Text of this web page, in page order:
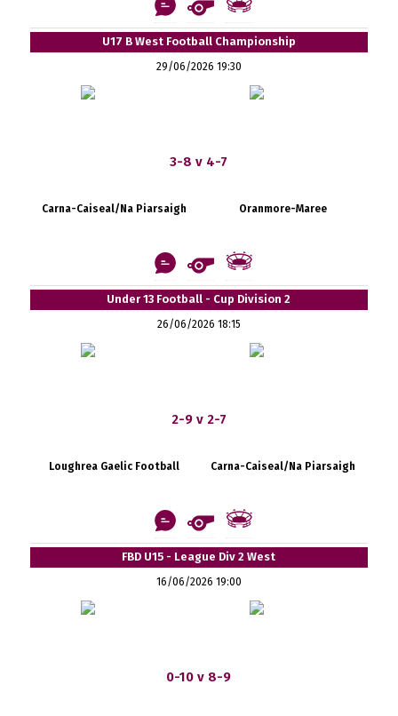
U17 B West Football Championship
29/06/2026 19:30
3-8 v 4-7
Carna-Caiseal/Na Piarsaigh Oranmore-Maree
Under 13 Football - Cup Division 2
26/06/2026 18:15
2-9 v 2-7
Loughrea Gaelic Football Carna-Caiseal/Na Piarsaigh
FBD U15 - League Div 2 West
16/06/2026 19:00
0-10 v 8-9